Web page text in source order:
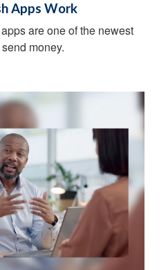
Apps Work
are one of the newest
money.